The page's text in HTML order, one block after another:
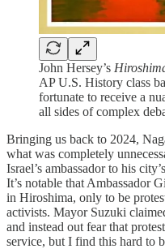
John Hersey’s
AP U.S. History class
fortunate to receive a
all sides of complex
Bringing us back to 2024,
what was completely
Israel’s ambassador to his
It’s notable that Ambassador
in Hiroshima, only to be
activists. Mayor Suzuki
and instead out fear that
service, but I find this hard to